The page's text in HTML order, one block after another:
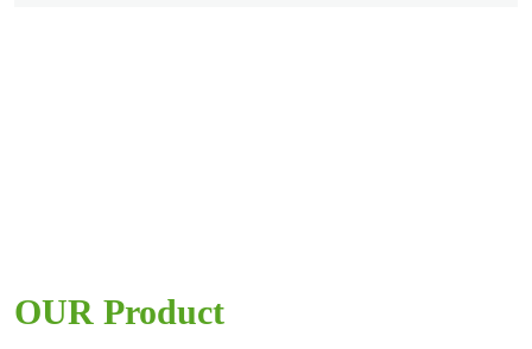
OUR Product